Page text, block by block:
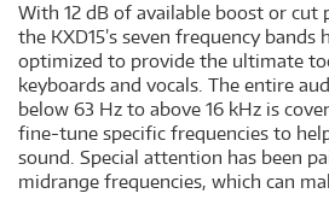
With 12 dB of available boost or cut
the KXD15’s seven frequency bands
optimized to provide the ultimate
keyboards and vocals. The entire
below 63 Hz to above 16 kHz is
fine-tune specific frequencies to
sound. Special attention has been
midrange frequencies, which can